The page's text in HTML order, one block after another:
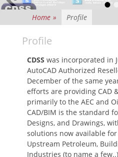
Home » Profile
Profile
CDSS was incorporated in
AutoCAD Authorized
December of the same
efforts are providing CAD
primarily to the AEC and
CAD/BIM is the standard
Designs, and Drawings,
solutions now available
Upstream Petroleum,
Industries (to name a